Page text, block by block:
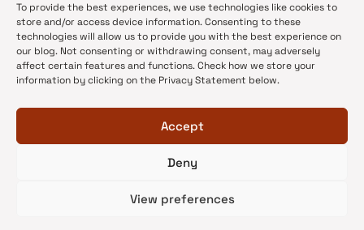
To provide the best experiences, we use technologies like cookies to
store and/or access device information. Consenting to these
technologies will allow us to provide you with the best experience on
our blog. Not consenting or withdrawing consent, may adversely
affect certain features and functions. Check how we store your
information by clicking on the Privacy Statement below.
Accept
Deny
View preferences
•Open Access
•DOAJ Ambassadors
•DOAJ Voices